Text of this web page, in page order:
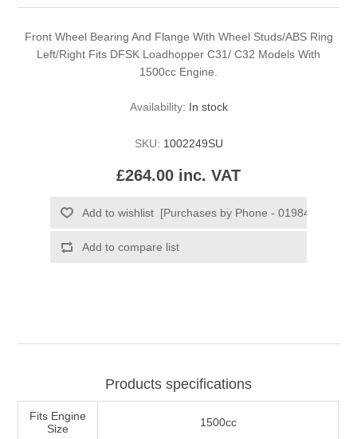
Front Wheel Bearing And Flange With Wheel Studs/ABS Ring
Left/Right Fits DFSK Loadhopper C31/ C32 Models With
1500cc Engine.
Availability: In stock
SKU: 1002249SU
£264.00 inc. VAT
Products specifications
Fits Engine
Size
1500cc